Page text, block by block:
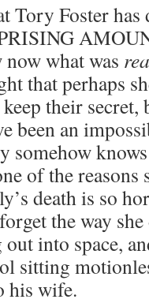
Tory Foster
what was
that perhaps
their
been an
somehow
of the
death is so
the way
into space,
sitting
his wife.